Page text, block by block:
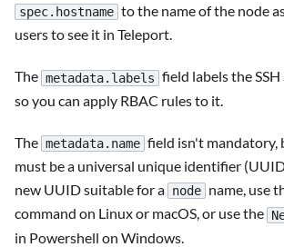
spec.hostname to the name of the node
users to see it in Teleport.
The metadata.labels field labels the
so you can apply RBAC rules to it.
The metadata.name field isn't mandatory,
must be a universal unique identifier
new UUID suitable for a node name, use
command on Linux or macOS, or use the
in Powershell on Windows.